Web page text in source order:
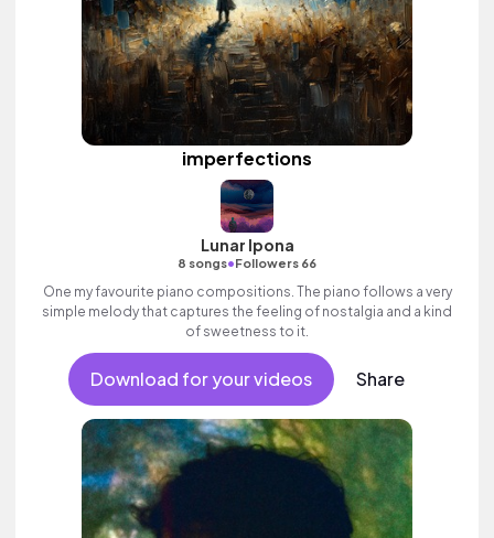
imperfections
Lunar Ipona
8 songs•Followers 66
One my favourite piano compositions. The piano follows a very
simple melody that captures the feeling of nostalgia and a kind
of sweetness to it.
Download for your videos Share